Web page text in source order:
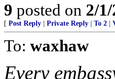
9 posted on 2/
[ Post Reply Private Reply To 2
To: waxhaw
Every